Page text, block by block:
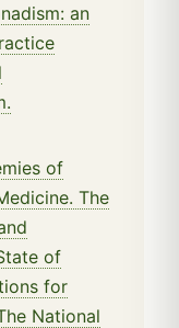
an
of
The
of
for
National